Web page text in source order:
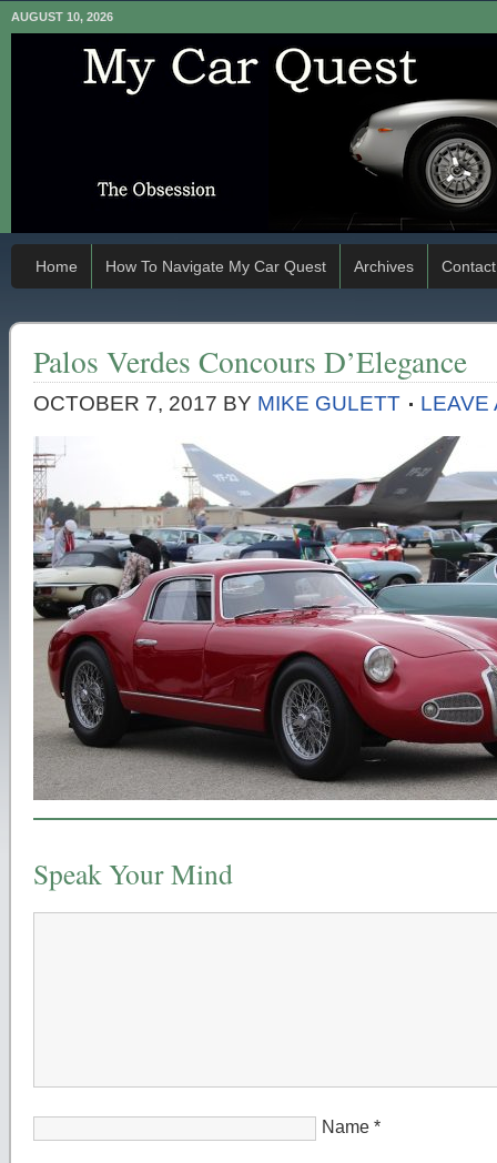
AUGUST 10, 2026
Home How To Navigate My Car Quest Archives Contact
Palos Verdes Concours D’Elegance
OCTOBER 7, 2017 BY MIKE GULETT LEAVE
Speak Your Mind
Name *